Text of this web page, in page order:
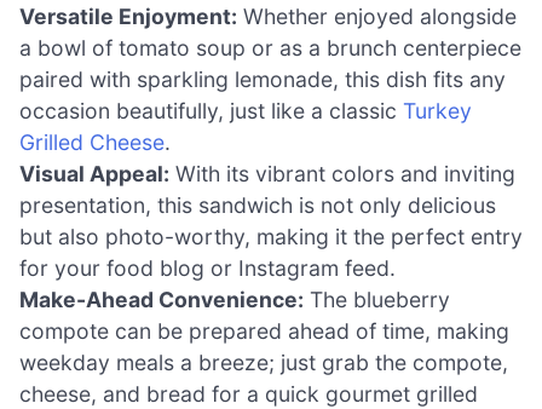
Versatile Enjoyment: Whether enjoyed alongside
a bowl of tomato soup or as a brunch centerpiece
paired with sparkling lemonade, this dish fits any
occasion beautifully, just like a classic Turkey
Grilled Cheese.
Visual Appeal: With its vibrant colors and inviting
presentation, this sandwich is not only delicious
but also photo-worthy, making it the perfect entry
for your food blog or Instagram feed.
Make-Ahead Convenience: The blueberry
compote can be prepared ahead of time, making
weekday meals a breeze; just grab the compote,
cheese, and bread for a quick gourmet grilled